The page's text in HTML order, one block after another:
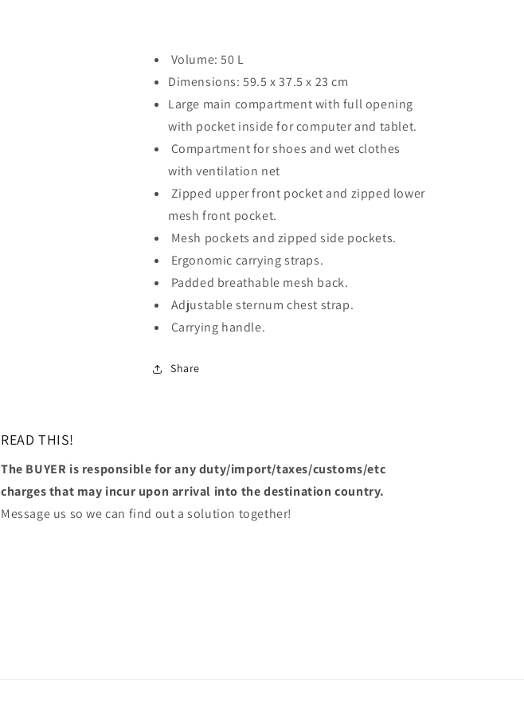
Volume: 50 L
Dimensions: 59.5 x 37.5 x 23 cm
Large main compartment with full opening
with pocket inside for computer and tablet.
Compartment for shoes and wet clothes
with ventilation net
Zipped upper front pocket and zipped lower
mesh front pocket.
Mesh pockets and zipped side pockets.
Ergonomic carrying straps.
Padded breathable mesh back.
Adjustable sternum chest strap.
Carrying handle.
Share
READ THIS!
The BUYER is responsible for any duty/import/taxes/customs/etc
charges that may incur upon arrival into the destination country.
Message us so we can find out a solution together!